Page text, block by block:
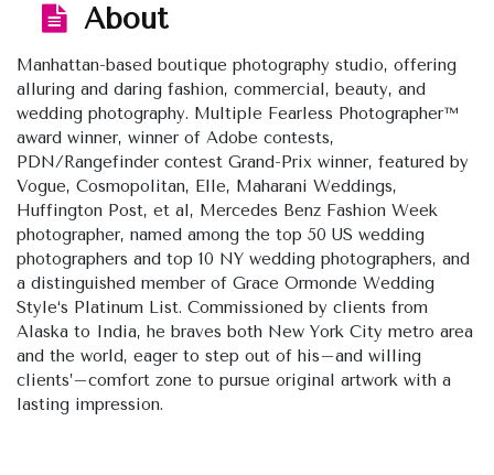
About
Manhattan-based boutique photography studio, offering
alluring and daring fashion, commercial, beauty, and
wedding photography. Multiple Fearless Photographer™
award winner, winner of Adobe contests,
PDN/Rangefinder contest Grand-Prix winner, featured by ​
Vogue, Cosmopolitan, Elle, Maharani Weddings,
Huffington Post, et al, Mercedes Benz Fashion Week
photographer, named among the top 50 US wedding
photographers and top 10 NY wedding photographers, and
a distinguished member of Grace Ormonde Wedding
Style‘s Platinum List. Commissioned by clients from
Alaska to India, he braves both New York City metro area
and the world, eager to step out of his–and willing
clients’–comfort zone to pursue original artwork with a
lasting impression.